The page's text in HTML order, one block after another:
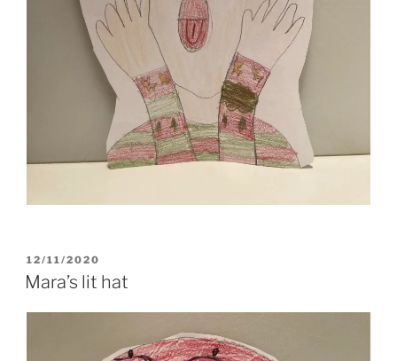
POSTED
ON
12/11/2020
Mara’s lit hat